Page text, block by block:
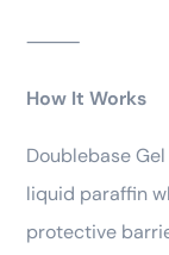
⸻
How It Works
Doublebase
liquid paraffin
protective